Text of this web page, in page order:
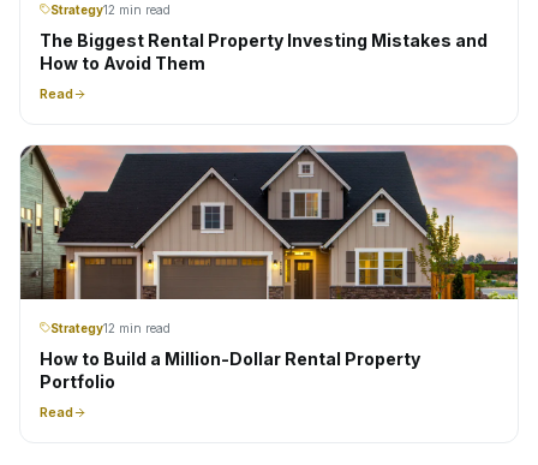
Strategy12 min read
The Biggest Rental Property Investing Mistakes and
How to Avoid Them
Read
Strategy12 min read
How to Build a Million-Dollar Rental Property
Portfolio
Read